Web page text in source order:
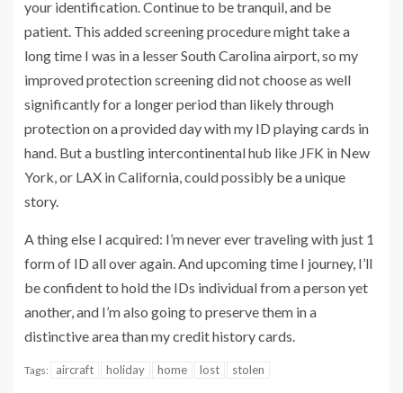
your identification. Continue to be tranquil, and be
patient. This added screening procedure might take a
long time I was in a lesser South Carolina airport, so my
improved protection screening did not choose as well
significantly for a longer period than likely through
protection on a provided day with my ID playing cards in
hand. But a bustling intercontinental hub like JFK in New
York, or LAX in California, could possibly be a unique
story.
A thing else I acquired: I’m never ever traveling with just 1
form of ID all over again. And upcoming time I journey, I’ll
be confident to hold the IDs individual from a person yet
another, and I’m also going to preserve them in a
distinctive area than my credit history cards.
Tags: aircraft holiday home lost stolen